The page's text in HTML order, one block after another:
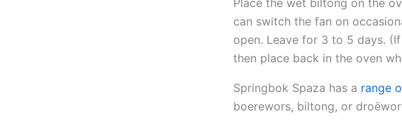
can switch the fan on
open. Leave for 3 to 5 days.
then place back in the oven
Springbok Spaza has a range
boerewors, biltong, or